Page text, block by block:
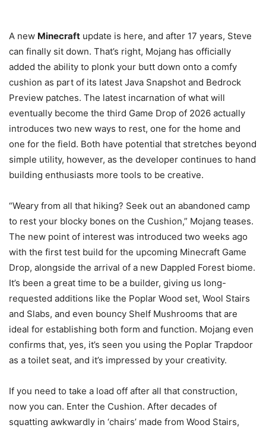
A new Minecraft update is here, and after 17 years, Steve
can finally sit down. That’s right, Mojang has officially
added the ability to plonk your butt down onto a comfy
cushion as part of its latest Java Snapshot and Bedrock
Preview patches. The latest incarnation of what will
eventually become the third Game Drop of 2026 actually
introduces two new ways to rest, one for the home and
one for the field. Both have potential that stretches beyond
simple utility, however, as the developer continues to hand
building enthusiasts more tools to be creative.
“Weary from all that hiking? Seek out an abandoned camp
to rest your blocky bones on the Cushion,” Mojang teases.
The new point of interest was introduced two weeks ago
with the first test build for the upcoming Minecraft Game
Drop, alongside the arrival of a new Dappled Forest biome.
It’s been a great time to be a builder, giving us long-
requested additions like the Poplar Wood set, Wool Stairs
and Slabs, and even bouncy Shelf Mushrooms that are
ideal for establishing both form and function. Mojang even
confirms that, yes, it’s seen you using the Poplar Trapdoor
as a toilet seat, and it’s impressed by your creativity.
If you need to take a load off after all that construction,
now you can. Enter the Cushion. After decades of
squatting awkwardly in ‘chairs’ made from Wood Stairs,